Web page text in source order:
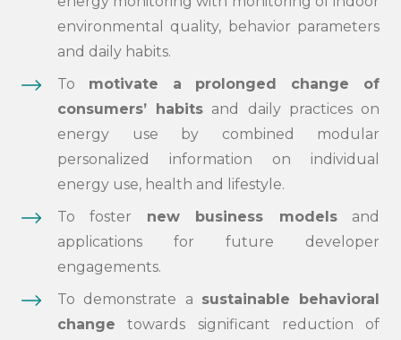
environmental quality, behavior parameters
and daily habits.
To motivate a prolonged change of
consumers’ habits and daily practices on
energy use by combined modular
personalized information on individual
energy use, health and lifestyle.
To foster new business modelsand
applications for future developer
engagements.
To demonstrate a sustainable behavioral
change towards significant reduction of